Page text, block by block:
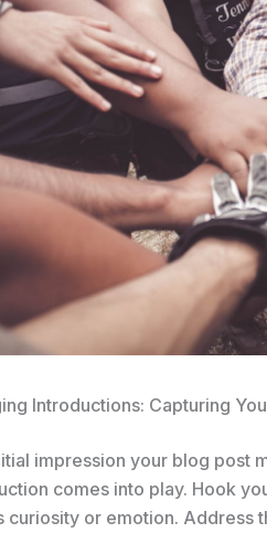
Introductions: Capturing
impression your blog post
comes into play. Hook
curiosity or emotion. Address